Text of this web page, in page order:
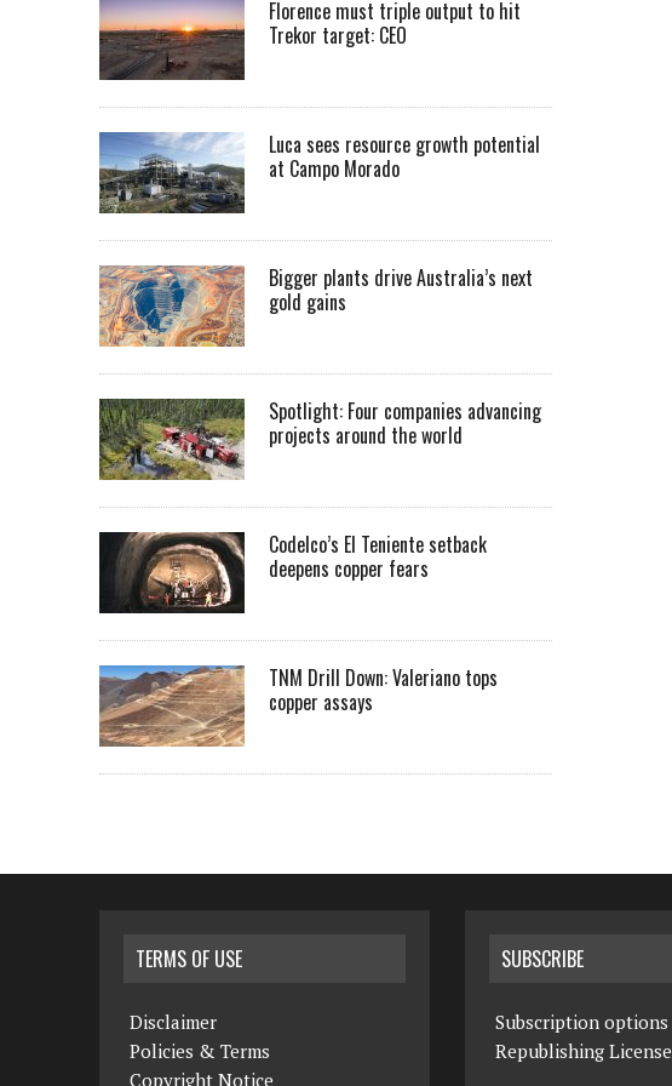
Florence must triple output to hit
Trekor target: CEO
Luca sees resource growth potential
at Campo Morado
Bigger plants drive Australia’s next
gold gains
Spotlight: Four companies advancing
projects around the world
Codelco’s El Teniente setback
deepens copper fears
TNM Drill Down: Valeriano tops
copper assays
TERMS OF USE
Disclaimer
Policies & Terms
Copyright Notice
SUBSCRIBE
Subscription options
Republishing License